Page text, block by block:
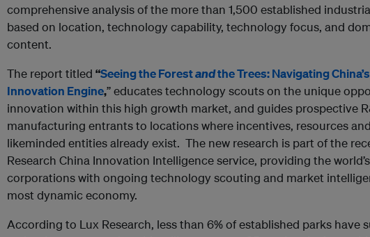
comprehensive analysis of the more than 1,500 established
based on location, technology capability, technology focus, and
content.
The report titled “Seeing the Forestandthe Trees: Navigating
Innovation Engine,” educates technology scouts on the unique
innovation within this high growth market, and guides prospective
manufacturing entrants to locations where incentives, resources
likeminded entities already exist. The new research is part of the
Research China Innovation Intelligence service, providing the
corporations with ongoing technology scouting and market
most dynamic economy.
According to Lux Research, less than 6% of established parks have